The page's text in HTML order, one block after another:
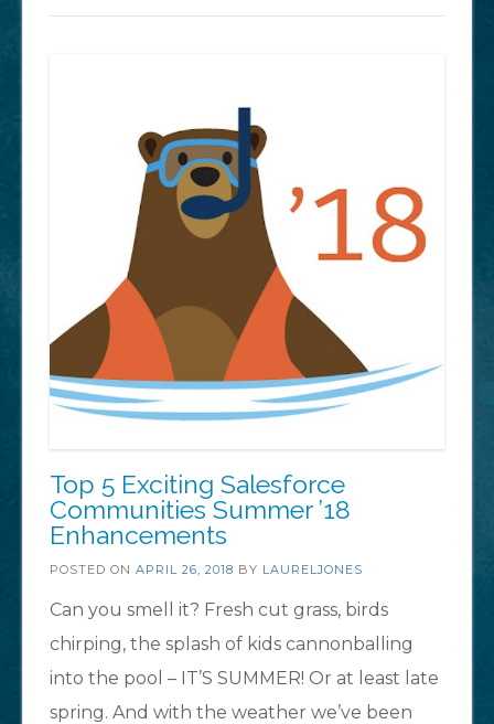
where
Top 5 Exciting Salesforce
Communities Summer ’18
Enhancements
POSTED ON APRIL 26, 2018 BY LAURELJONES
Can you smell it? Fresh cut grass, birds
chirping, the splash of kids cannonballing
into the pool – IT’S SUMMER! Or at least late
spring. And with the weather we’ve been